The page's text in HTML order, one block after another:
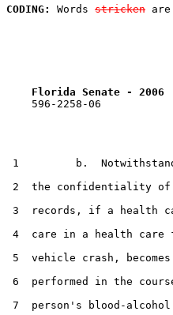
CODING:
Words stricken
Florida Senate -
    596-2258-06
1         b.
2  the confidentiality of
3  records, if a health
4  care in a health
5  vehicle crash,
6  performed in the
7  person's blood-